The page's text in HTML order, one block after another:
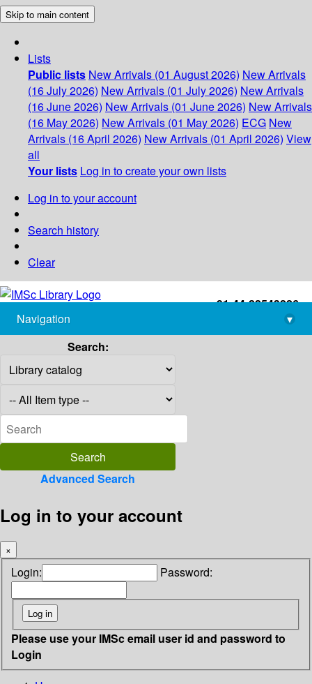
Skip to main content
Lists
Public lists New Arrivals (01 August 2026) New Arrivals
(16 July 2026) New Arrivals (01 July 2026) New Arrivals
(16 June 2026) New Arrivals (01 June 2026) New Arrivals
(16 May 2026) New Arrivals (01 May 2026) ECG New
Arrivals (16 April 2026) New Arrivals (01 April 2026) View
all
Your lists Log in to create your own lists
Log in to your account
Search history
Clear
+91-44-22543226
library@imsc.res.in
Navigation
▾
Search:
Advanced Search
Log in to your account
×
Login: Password:
Please use your IMSc email user id and password to
Login